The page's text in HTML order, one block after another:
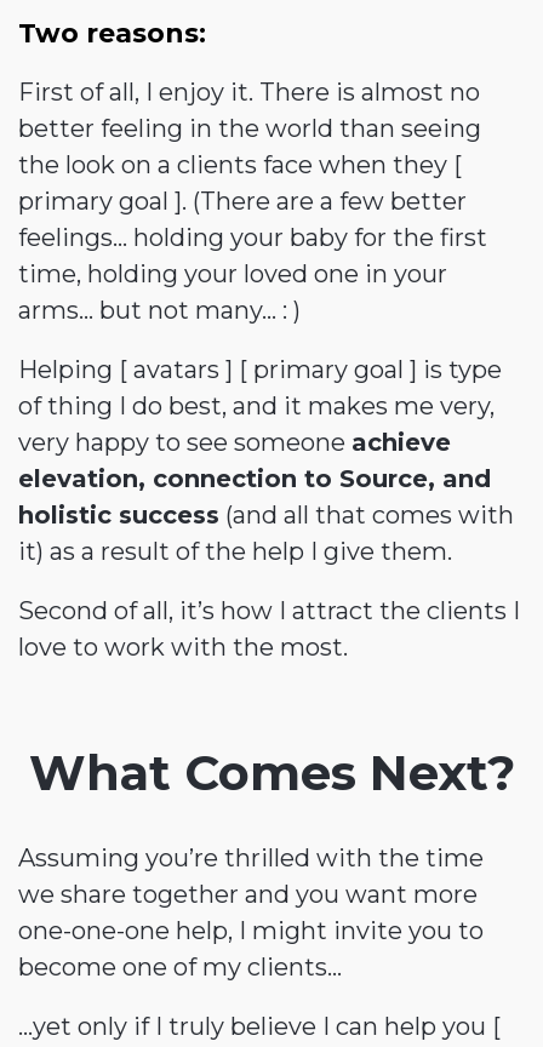
Two reasons:
First of all, I enjoy it. There is almost no
better feeling in the world than seeing
the look on a clients face when they [
primary goal ]. (There are a few better
feelings... holding your baby for the first
time, holding your loved one in your
arms... but not many... : )
Helping [ avatars ] [ primary goal ] is type
of thing I do best, and it makes me very,
very happy to see someone achieve
elevation, connection to Source, and
holistic success (and all that comes with
it) as a result of the help I give them.
Second of all, it’s how I attract the clients I
love to work with the most.
What Comes Next?
Assuming you’re thrilled with the time
we share together and you want more
one-one-one help, I might invite you to
become one of my clients…
…yet only if I truly believe I can help you [